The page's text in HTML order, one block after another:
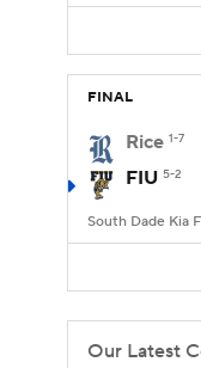
FINAL
Rice 1-7
FIU 5-2
South Dade Kia
Our Latest